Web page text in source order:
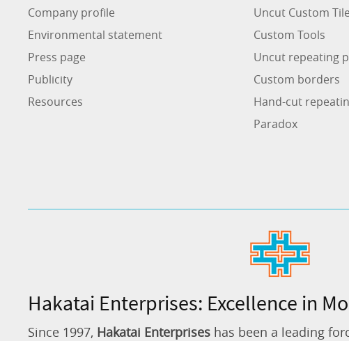
Company profile
Environmental statement
Press page
Publicity
Resources
Uncut Custom
Custom Tools
Uncut repeating
Custom borders
Hand-cut
Paradox
Hakatai Enterprises: Excellence in
Since 1997, Hakatai Enterprises has been a leading